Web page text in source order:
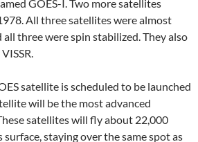
GOES-I. Two more satellites
All three satellites were almost
all three were spin stabilized. They also
satellite is scheduled to be launched
will be the most advanced
satellites will fly about 22,000
surface, staying over the same spot as